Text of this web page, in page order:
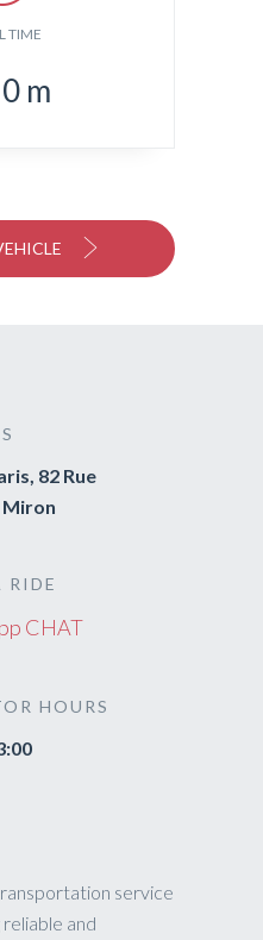
TIME
0 m
82 Rue
Miron
RIDE
CHAT
HOURS
service
and